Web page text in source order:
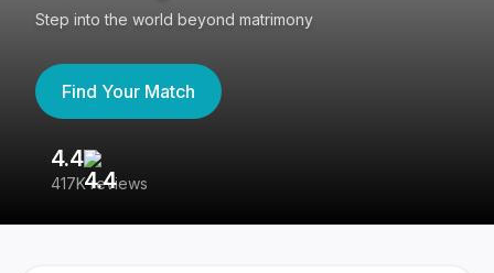
Step into the world beyond matrimony
Find Your Match
4.4
417K reviews